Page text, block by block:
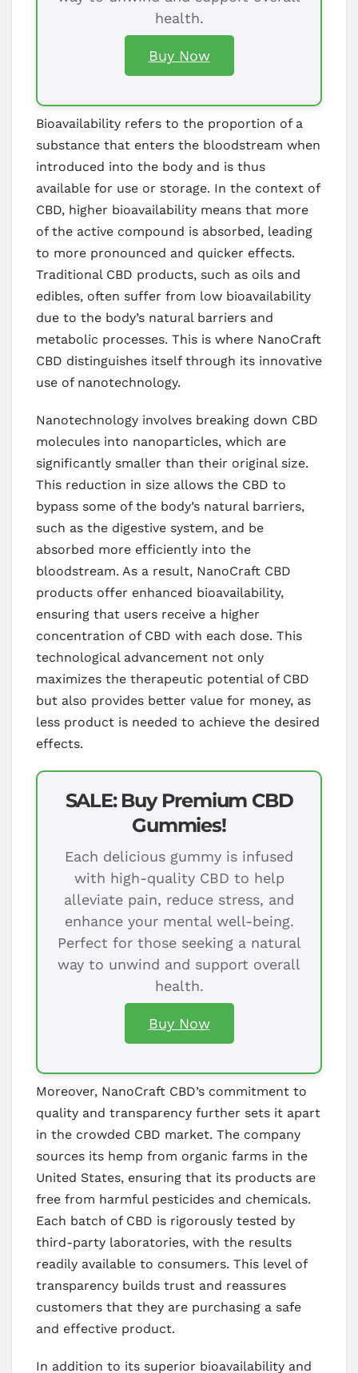
health.
Buy Now
Bioavailability refers to the proportion of a
substance that enters the bloodstream when
introduced into the body and is thus
available for use or storage. In the context of
CBD, higher bioavailability means that more
of the active compound is absorbed, leading
to more pronounced and quicker effects.
Traditional CBD products, such as oils and
edibles, often suffer from low bioavailability
due to the body’s natural barriers and
metabolic processes. This is where NanoCraft
CBD distinguishes itself through its innovative
use of nanotechnology.
Nanotechnology involves breaking down CBD
molecules into nanoparticles, which are
significantly smaller than their original size.
This reduction in size allows the CBD to
bypass some of the body’s natural barriers,
such as the digestive system, and be
absorbed more efficiently into the
bloodstream. As a result, NanoCraft CBD
products offer enhanced bioavailability,
ensuring that users receive a higher
concentration of CBD with each dose. This
technological advancement not only
maximizes the therapeutic potential of CBD
but also provides better value for money, as
less product is needed to achieve the desired
effects.
SALE: Buy Premium CBD
Gummies!
Each delicious gummy is infused
with high-quality CBD to help
alleviate pain, reduce stress, and
enhance your mental well-being.
Perfect for those seeking a natural
way to unwind and support overall
health.
Buy Now
Moreover, NanoCraft CBD’s commitment to
quality and transparency further sets it apart
in the crowded CBD market. The company
sources its hemp from organic farms in the
United States, ensuring that its products are
free from harmful pesticides and chemicals.
Each batch of CBD is rigorously tested by
third-party laboratories, with the results
readily available to consumers. This level of
transparency builds trust and reassures
customers that they are purchasing a safe
and effective product.
In addition to its superior bioavailability and